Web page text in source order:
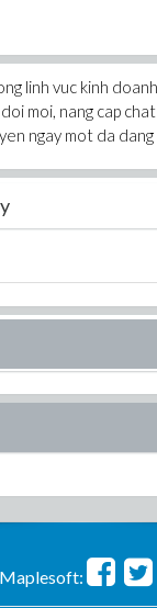
linh vuc kinh
moi, nang cap
ngay mot da